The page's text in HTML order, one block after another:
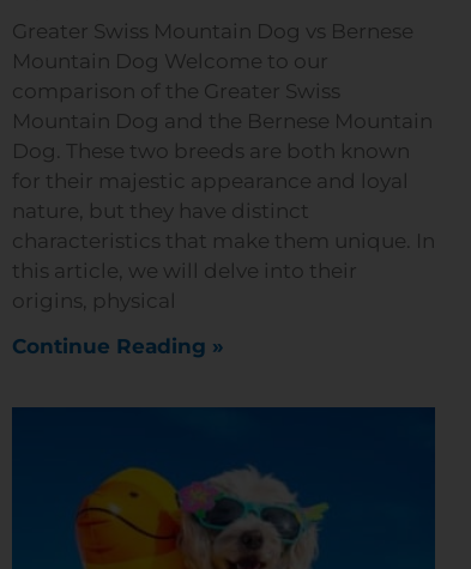
Greater Swiss Mountain Dog vs Bernese
Mountain Dog Welcome to our
comparison of the Greater Swiss
Mountain Dog and the Bernese Mountain
Dog. These two breeds are both known
for their majestic appearance and loyal
nature, but they have distinct
characteristics that make them unique. In
this article, we will delve into their
origins, physical
Continue Reading »